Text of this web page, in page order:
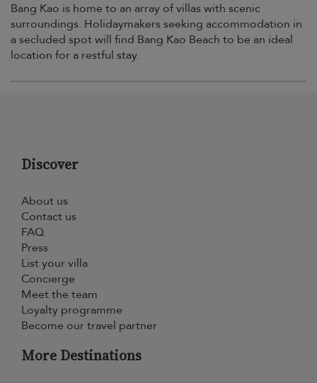
Bang Kao is home to an array of villas with scenic
surroundings. Holidaymakers seeking accommodation in
a secluded spot will find Bang Kao Beach to be an ideal
location for a restful stay.
Discover
About us
Contact us
FAQ
Press
List your villa
Concierge
Meet the team
Loyalty programme
Become our travel partner
More Destinations